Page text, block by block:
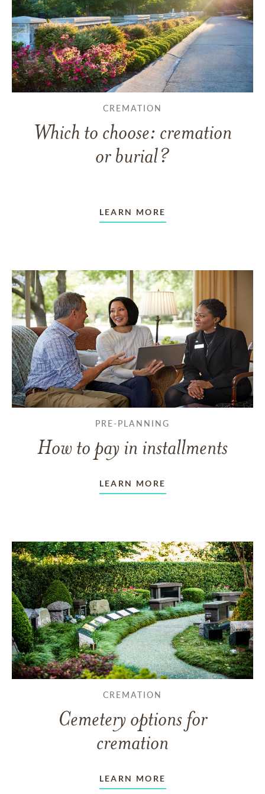
CREMATION
Which to choose: cremation
or burial?
LEARN MORE
PRE-PLANNING
How to pay in installments
LEARN MORE
CREMATION
Cemetery options for
cremation
LEARN MORE